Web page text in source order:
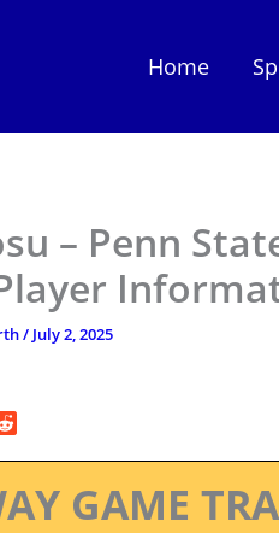
Home
– Penn
/ July 2, 2025
GAME